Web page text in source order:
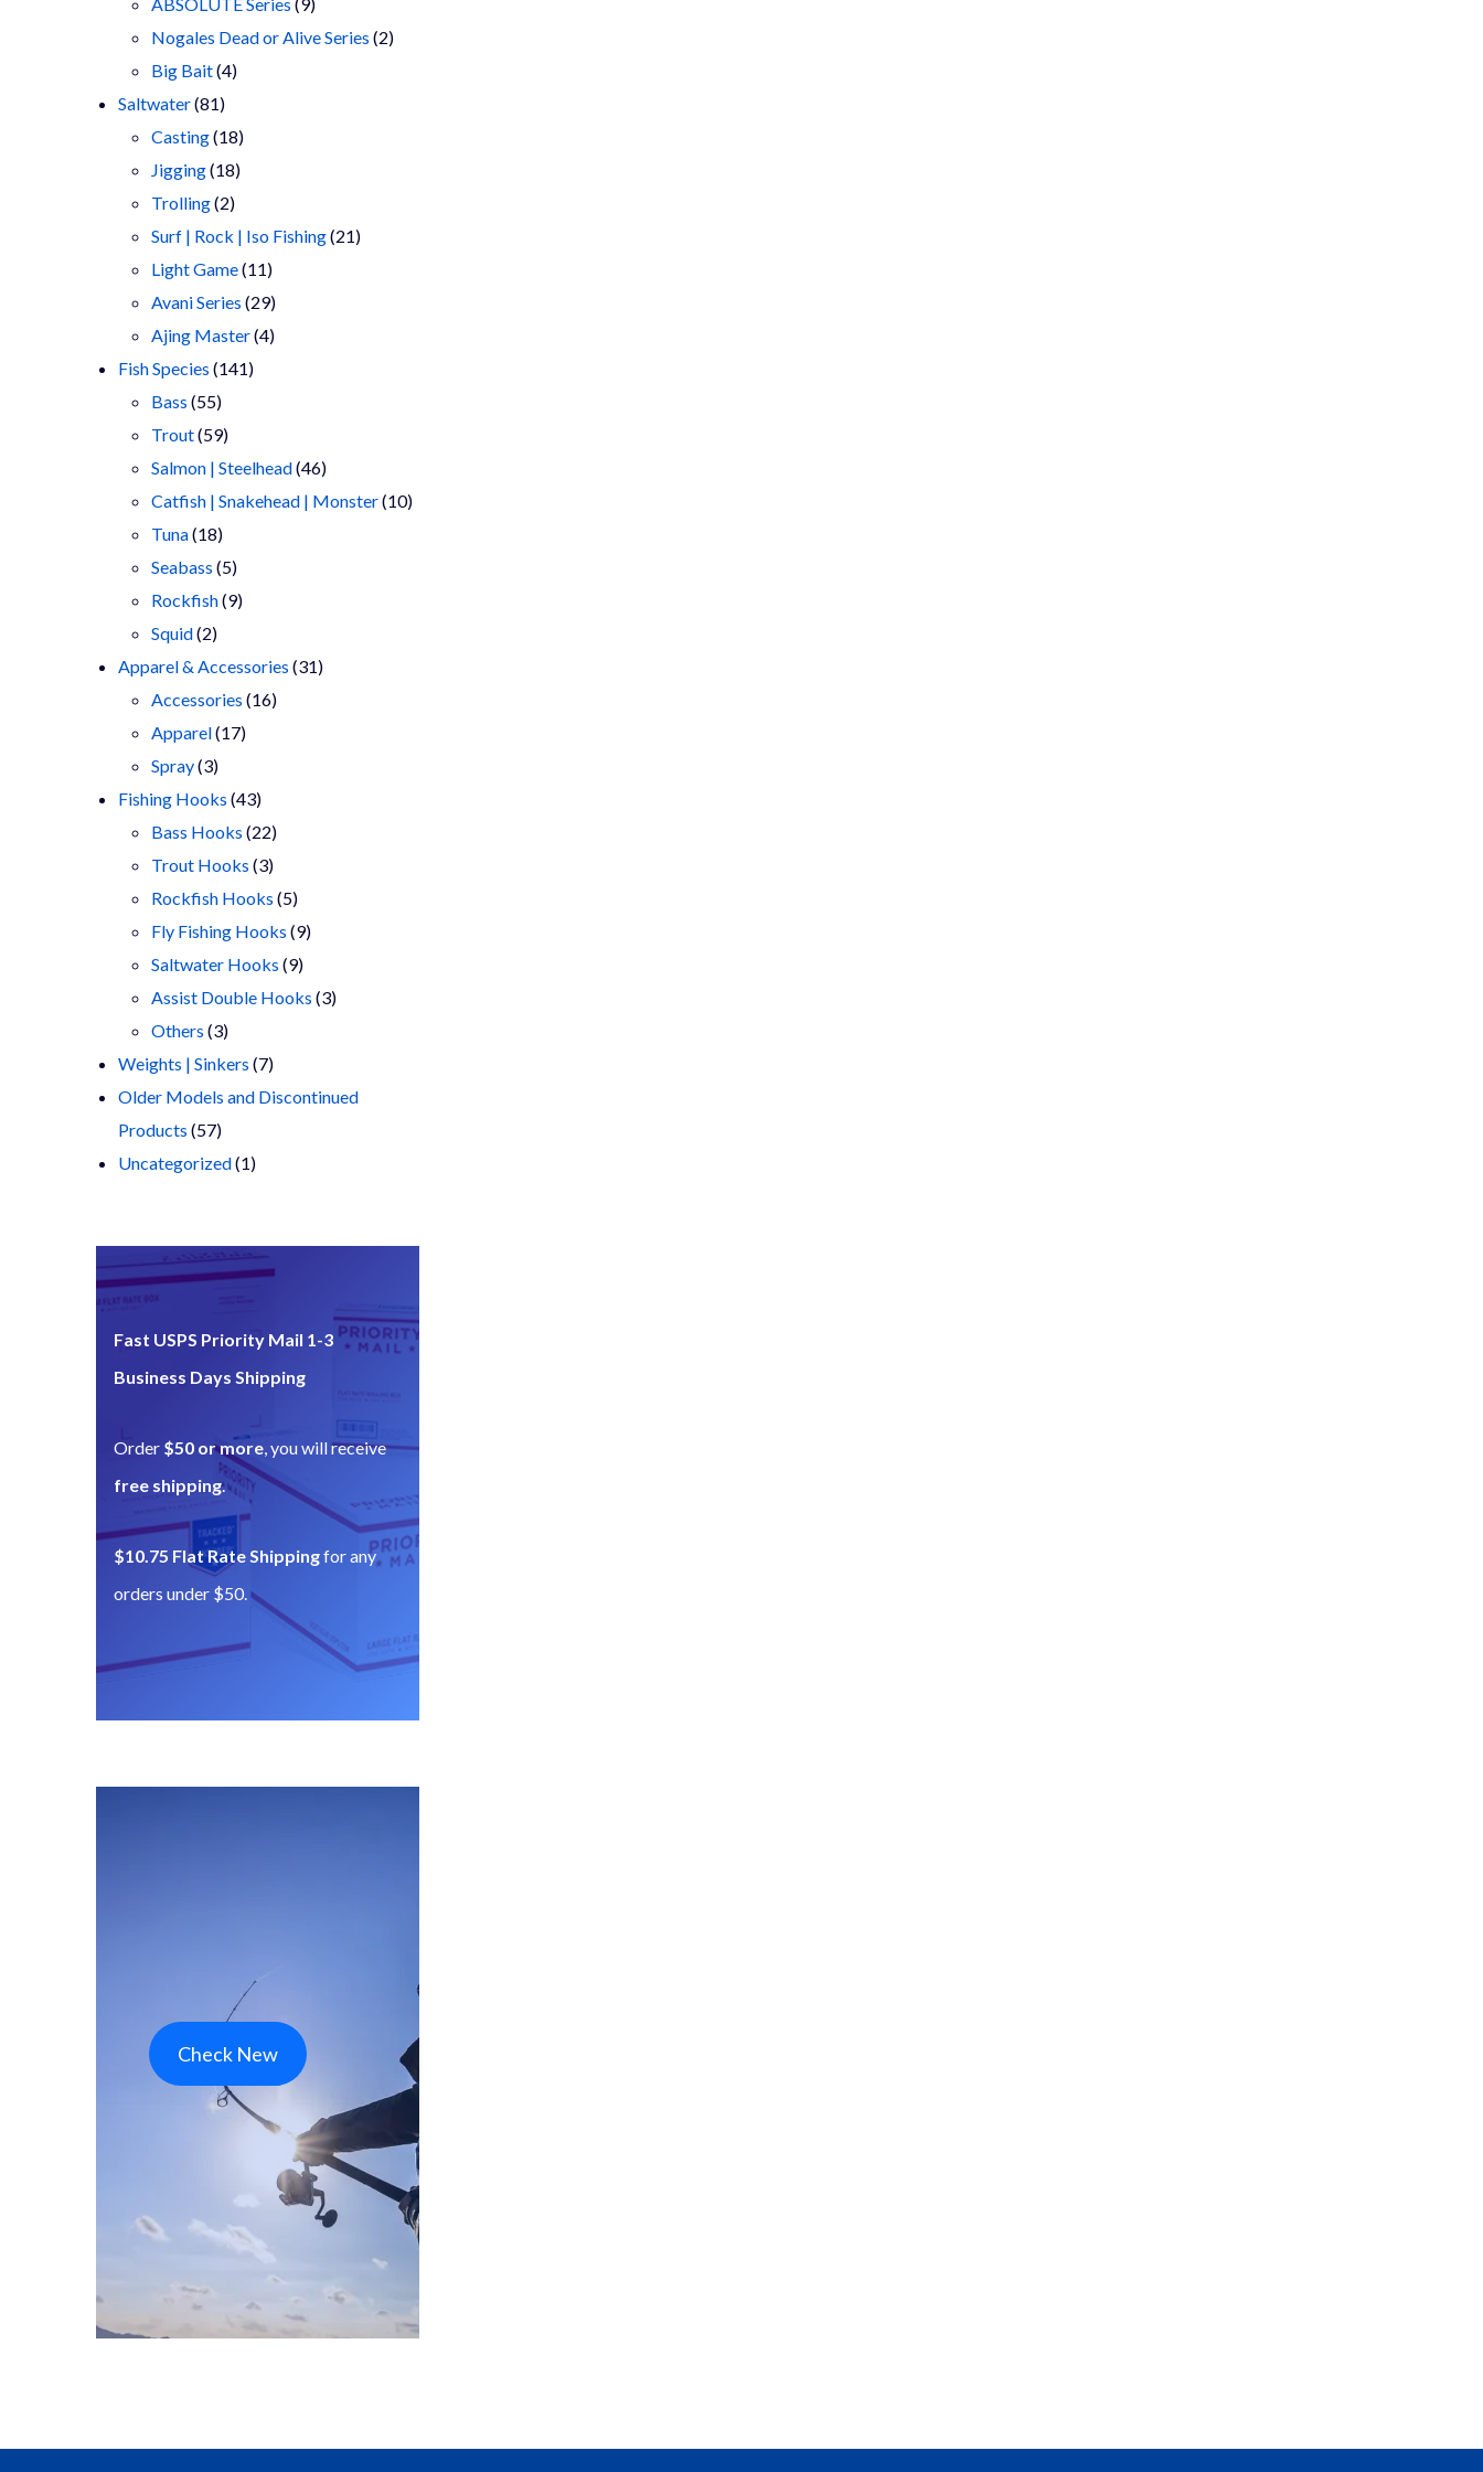
ABSOLUTE Series 9
products
Nogales Dead or Alive Series 22
Big Bait 44
Saltwater 8181
products
Casting 1818
products
Jigging 1818
products
Trolling 22
products
Surf | Rock | Iso Fishing 2121
Light Game 1111
products
Avani Series 2929
products
Ajing Master 44
Fish Species 141141
Bass 5555
products
Trout 5959
products
Salmon | Steelhead 4646
products
Catfish | Snakehead | Monster 1010
Tuna 1818
products
Seabass 55
products
Rockfish 99
Squid 22
products
Apparel & Accessories 3131
Accessories 1616
Apparel 1717
Spray 33
products
Fishing Hooks 4343
products
Bass Hooks 2222
products
Trout Hooks 33
products
Rockfish Hooks 55
products
Fly Fishing Hooks 99
Saltwater Hooks 99
products
Assist Double Hooks 33
Others 33
products
Weights | Sinkers 77
products
Older Models and Discontinued
Products 5757
products
Uncategorized 11
Fast USPS Priority Mail 1-3
Business Days Shipping
Order $50 or more, you will receive
free shipping.
$10.75 Flat Rate Shippingfor any
orders under $50.
Check New